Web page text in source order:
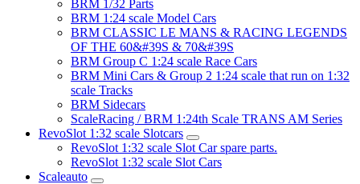
BRM 1/32 Parts
BRM 1:24 scale Model Cars
BRM CLASSIC LE MANS & RACING LEGENDS
OF THE 60&#39S & 70&#39S
BRM Group C 1:24 scale Race Cars
BRM Mini Cars & Group 2 1:24 scale that run on 1:32
scale Tracks
BRM Sidecars
ScaleRacing / BRM 1:24th Scale TRANS AM Series
RevoSlot 1:32 scale Slotcars
RevoSlot 1:32 scale Slot Car spare parts.
RevoSlot 1:32 scale Slot Cars
Scaleauto